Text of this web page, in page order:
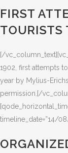
FIRST
TOURISTS
[/
1902, first attempts
year by Mylius-
permission.[/
timeline_date=”14/